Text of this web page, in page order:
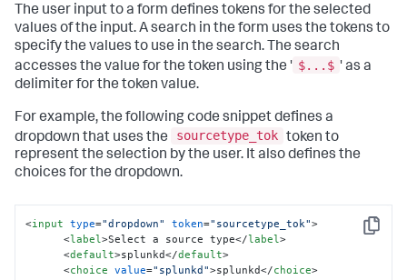
The user input to a form defines tokens for the selected
values of the input. A search in the form uses the tokens to
specify the values to use in the search. The search
accesses the value for the token using the ' $...$ ' as a
delimiter for the token value.
For example, the following code snippet defines a
dropdown that uses the
sourcetype_tok token to
represent the selection by the user. It also defines the
choices for the dropdown.
Copy
<input type="dropdown" token="sourcetype_tok">
<label>Select a source type</label>
<default>splunkd</default>
<choice value="splunkd">splunkd</choice>